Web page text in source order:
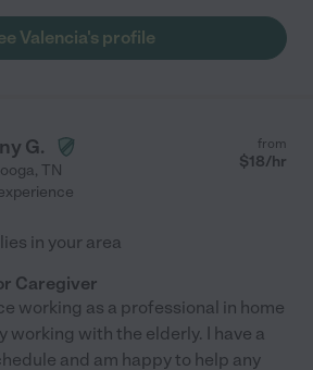
Valencia's profile
G.
, TN
from
$18/hr
in your area
Caregiver
working as a professional in home
working with the elderly. I have a
and am happy to help any